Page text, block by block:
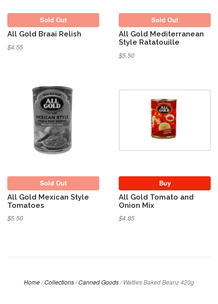
Sold Out
All Gold Braai Relish
$4.55
Sold Out
All Gold Mediterranean
Style Ratatouille
$5.50
Sold Out
Sold Out
All Gold Mexican Style
Tomatoes
$5.50
Buy
All Gold Tomato and
Onion Mix
$4.85
Home/Collections/Canned Goods/ Watties Baked Beanz 420g